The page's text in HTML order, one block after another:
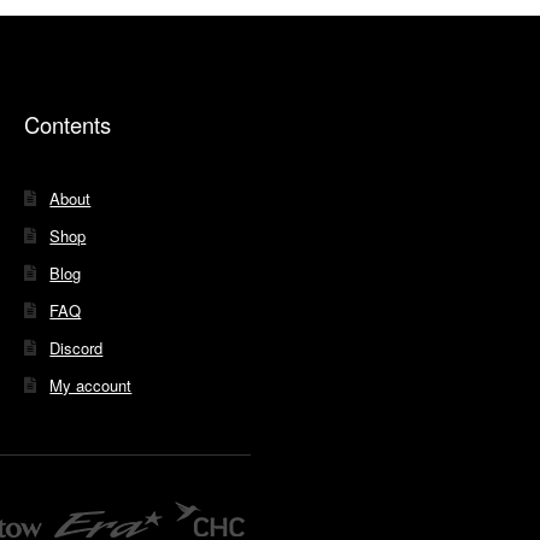
Contents
About
Shop
Blog
FAQ
Discord
My account